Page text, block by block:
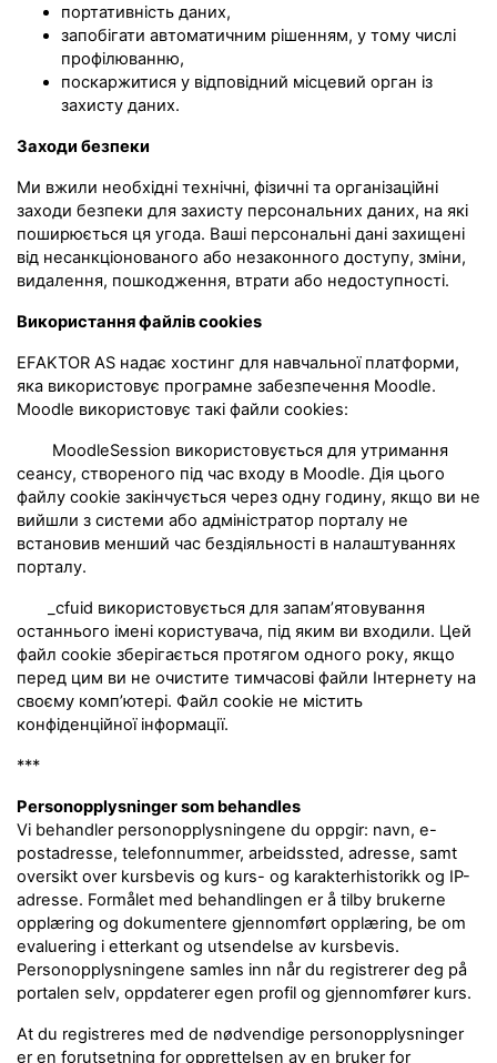
портативність даних,
запобігати автоматичним рішенням, у тому числі
профілюванню,
поскаржитися у відповідний місцевий орган із
захисту даних.
Заходи безпеки
Ми вжили необхідні технічні, фізичні та організаційні
заходи безпеки для захисту персональних даних, на які
поширюється ця угода. Ваші персональні дані захищені
від несанкціонованого або незаконного доступу, зміни,
видалення, пошкодження, втрати або недоступності.
Використання файлів cookies
EFAKTOR AS надає хостинг для навчальної платформи,
яка використовує програмне забезпечення Moodle.
Moodle використовує такі файли cookies:
MoodleSession використовується для утримання
сеансу, створеного під час входу в Moodle. Дія цього
файлу cookie закінчується через одну годину, якщо ви не
вийшли з системи або адміністратор порталу не
встановив менший час бездіяльності в налаштуваннях
порталу.
_cfuid використовується для запам’ятовування
останнього імені користувача, під яким ви входили. Цей
файл cookie зберігається протягом одного року, якщо
перед цим ви не очистите тимчасові файли Інтернету на
своєму комп’ютері. Файл cookie не містить
конфіденційної інформації.
***
Personopplysninger som behandles
Vi behandler personopplysningene du oppgir: navn, e-
postadresse, telefonnummer, arbeidssted, adresse, samt
oversikt over kursbevis og kurs- og karakterhistorikk og IP-
adresse. Formålet med behandlingen er å tilby brukerne
opplæring og dokumentere gjennomført opplæring, be om
evaluering i etterkant og utsendelse av kursbevis.
Personopplysningene samles inn når du registrerer deg på
portalen selv, oppdaterer egen profil og gjennomfører kurs.
At du registreres med de nødvendige personopplysninger
er en forutsetning for opprettelsen av en bruker for